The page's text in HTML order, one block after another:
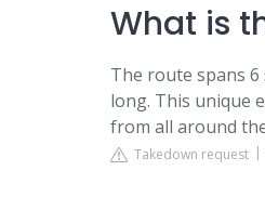
What is
The route spans 6
long. This unique
from all around
Takedown request